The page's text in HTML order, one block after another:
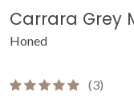
Carrara Grey
Honed
(3)